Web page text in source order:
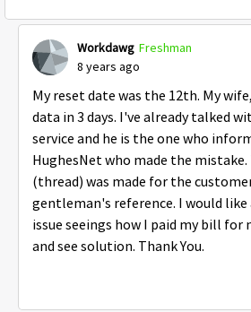
Workdawg Freshman
8 years ago
My reset date was the 12th. My
data in 3 days. I've already talked
service and he is the one who
HughesNet who made the
(thread) was made for the
gentleman's reference. I would
issue seeings how I paid my bill for
and see solution. Thank You.